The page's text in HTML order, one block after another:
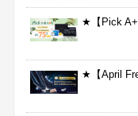
★【Pick
★【April